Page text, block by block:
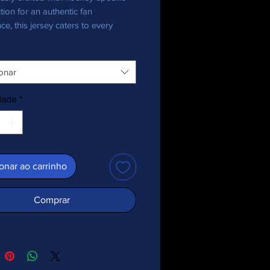
for an authentic fan
this jersey caters to every
4.7 oz./yd.² (160 g/m²)
stretch fabric
fit
shoulder yoke
collar
is OEKO-TEX 100 standard
Claim Standard (RCS) for
*
ao carrinho
Comprar